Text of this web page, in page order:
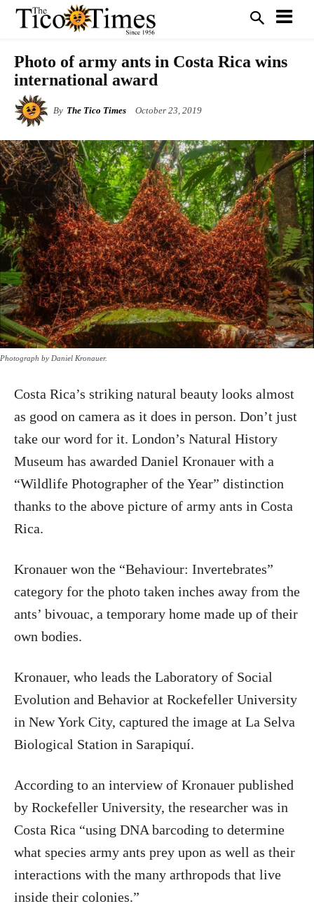
Photo of army ants in Costa Rica wins
international award
By The Tico Times October 23, 2019
Photograph by Daniel Kronauer.
Costa Rica’s striking natural beauty looks almost
as good on camera as it does in person. Don’t just
take our word for it. London’s Natural History
Museum has awarded Daniel Kronauer with a
“Wildlife Photographer of the Year” distinction
thanks to the above picture of army ants in Costa
Rica.
Kronauer won the “Behaviour: Invertebrates”
category for the photo taken inches away from the
ants’ bivouac, a temporary home made up of their
own bodies.
Kronauer, who leads the Laboratory of Social
Evolution and Behavior at Rockefeller University
in New York City, captured the image at La Selva
Biological Station in Sarapiquí.
According to an interview of Kronauer published
by Rockefeller University, the researcher was in
Costa Rica “using DNA barcoding to determine
what species army ants prey upon as well as their
interactions with the many arthropods that live
inside their colonies.”